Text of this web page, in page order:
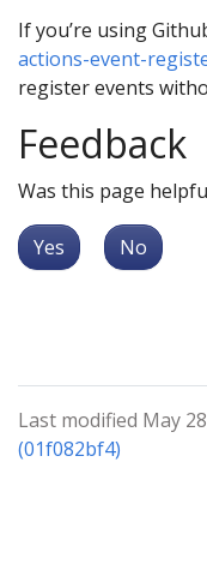
If you’re using
actions-event-
register events
Feedback
Was this page
Yes No
Last modified May
(01f082bf4)